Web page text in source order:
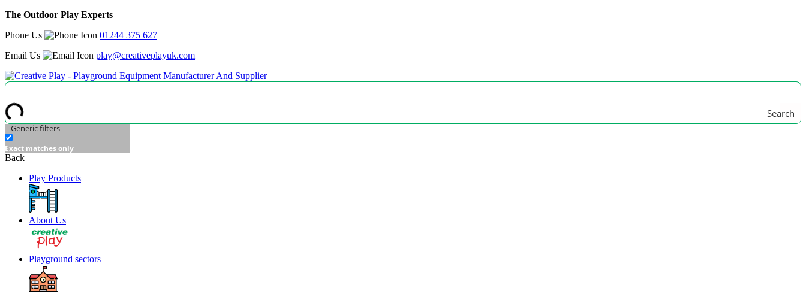
The Outdoor Play Experts
Phone Us
01244 375 627
Email Us
play@creativeplayuk.com
Search
Generic filters
Exact matches only
Back
Play Products
About Us
Playground sectors